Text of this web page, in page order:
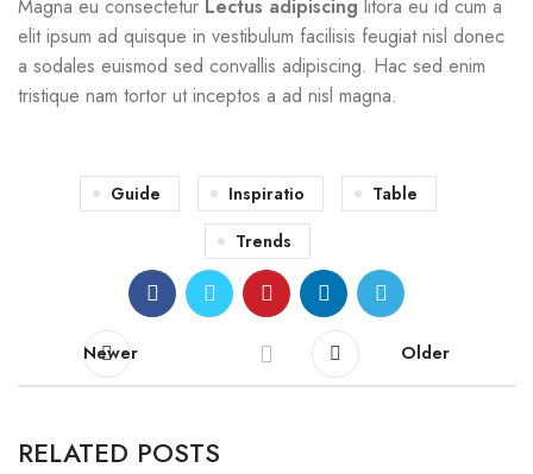
Magna eu consectetur Lectus adipiscing litora eu id cum a
elit ipsum ad quisque in vestibulum facilisis feugiat nisl donec
a sodales euismod sed convallis adipiscing. Hac sed enim
tristique nam tortor ut inceptos a ad nisl magna.
Guide Inspiratio
Table
Trends
Newer Older
RELATED POSTS